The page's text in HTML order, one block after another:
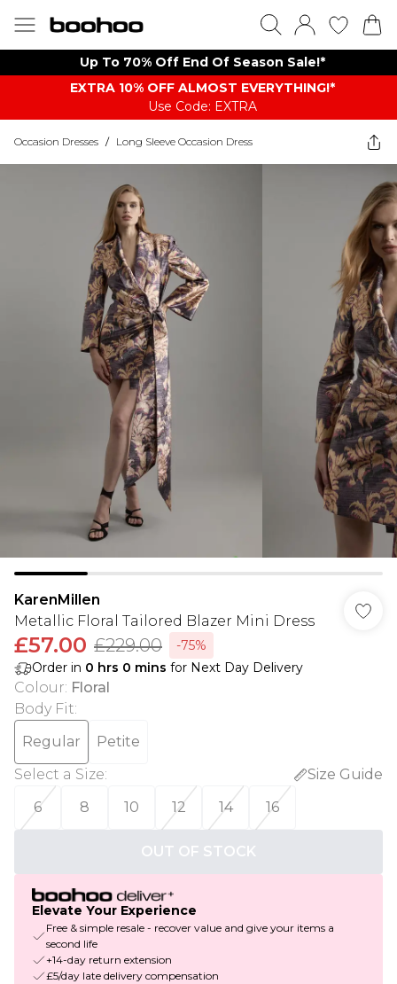
Up To 70% Off End Of Season Sale!*
EXTRA 10% OFF ALMOST EVERYTHING​​​!*
Use Code: EXTRA
Occasion Dresses / Long Sleeve Occasion Dress
KarenMillen
Metallic Floral Tailored Blazer Mini Dress
£57.00 £229.00
-75%
Order in 0 hrs 0 mins for Next Day Delivery
Colour: Floral
Body Fit:
Regular
Petite
Select a Size:
Size Guide
6
8 10 12 14 16
OUT OF STOCK
Elevate Your Experience
Free & simple resale - recover value and give your items a
second life
+14-day return extension
£5/day late delivery compensation